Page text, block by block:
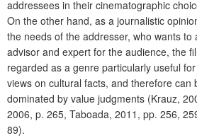
addressees in their cinematographic
On the other hand, as a journalistic
the needs of the addresser, who wants to
advisor and expert for the audience, the
regarded as a genre particularly useful
views on cultural facts, and therefore can
dominated by value judgments (Krauz,
2006, p. 265, Taboada, 2011, pp. 256,
89).